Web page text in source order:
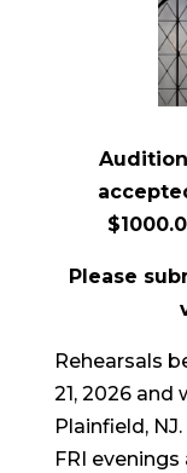
Please
Rehearsals
21, 2026 and
Plainfield,
FRI